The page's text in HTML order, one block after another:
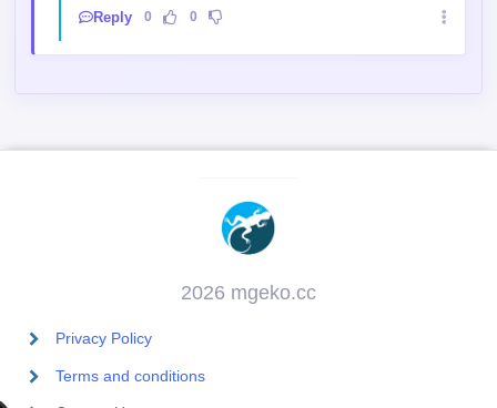
Reply 0 0
2026 mgeko.cc
Privacy Policy
Terms and conditions